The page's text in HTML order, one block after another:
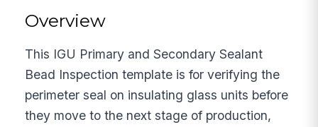
Overview
This IGU Primary and Secondary Sealant
Bead Inspection template is for verifying the
perimeter seal on insulating glass units before
they move to the next stage of production,